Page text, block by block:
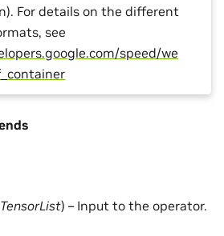
For details on the different
see
speed/we
TensorList) – Input to the operator.